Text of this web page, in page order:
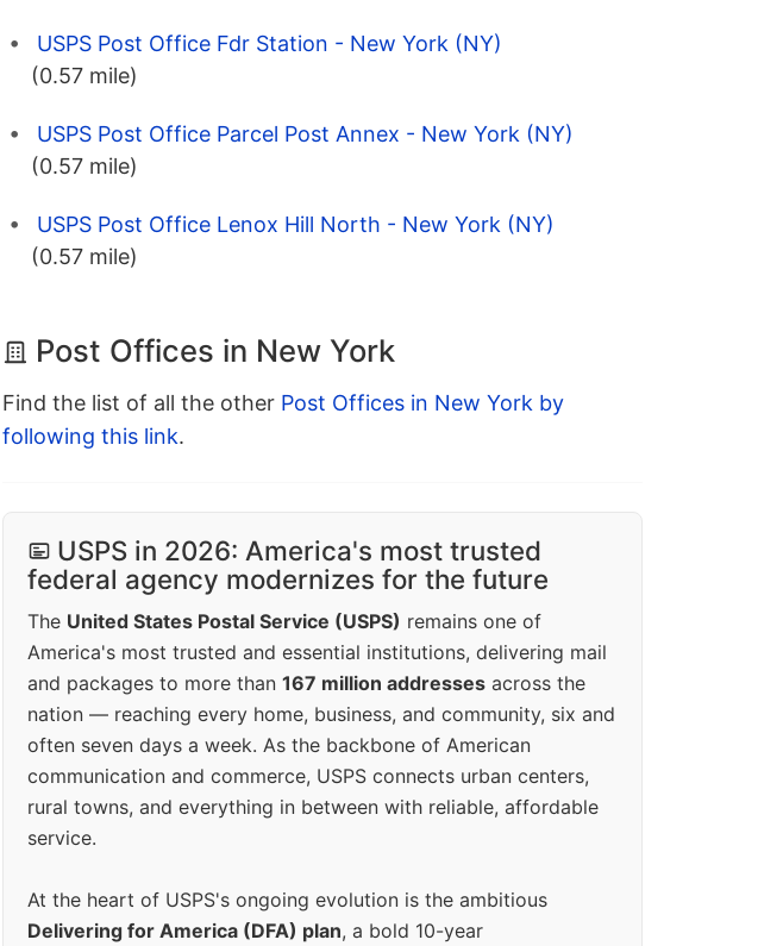
USPS Post Office Fdr Station - New York (NY)
(0.57 mile)
USPS Post Office Parcel Post Annex - New York (NY)
(0.57 mile)
USPS Post Office Lenox Hill North - New York (NY)
(0.57 mile)
Post Offices in New York
Find the list of all the other Post Offices in New York by
following this link.
USPS in 2026: America's most trusted
federal agency modernizes for the future
The United States Postal Service (USPS) remains one of
America's most trusted and essential institutions, delivering mail
and packages to more than 167 million addresses across the
nation — reaching every home, business, and community, six and
often seven days a week. As the backbone of American
communication and commerce, USPS connects urban centers,
rural towns, and everything in between with reliable, affordable
service.
At the heart of USPS's ongoing evolution is the ambitious
Delivering for America (DFA) plan, a bold 10-year